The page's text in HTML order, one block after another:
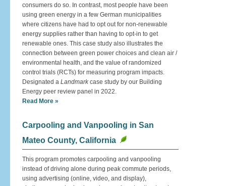
consumers do so. In contrast, most people have been
using green energy in a few German municipalities
where citizens have had to opt out for non-renewable
energy supplies rather than having to opt-in to get
renewable ones. This case study also illustrates the
connection between green power choices and clean air /
environmental health, and the value of randomized
control trials (RCTs) for measuring program impacts.
Designated a Landmark case study by our Building
Energy peer review panel in 2022.
Read More »
Carpooling and Vanpooling in San
Mateo County, California
This program promotes carpooling and vanpooling
instead of driving alone during peak commute periods,
using advertising (online, video, and display),